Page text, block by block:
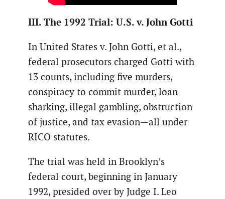
III. The 1992 Trial: U.S. v. John Gotti
In United States v. John Gotti, et al.,
federal prosecutors charged Gotti with
13 counts, including five murders,
conspiracy to commit murder, loan
sharking, illegal gambling, obstruction
of justice, and tax evasion—all under
RICO statutes.
The trial was held in Brooklyn’s
federal court, beginning in January
1992, presided over by Judge I. Leo